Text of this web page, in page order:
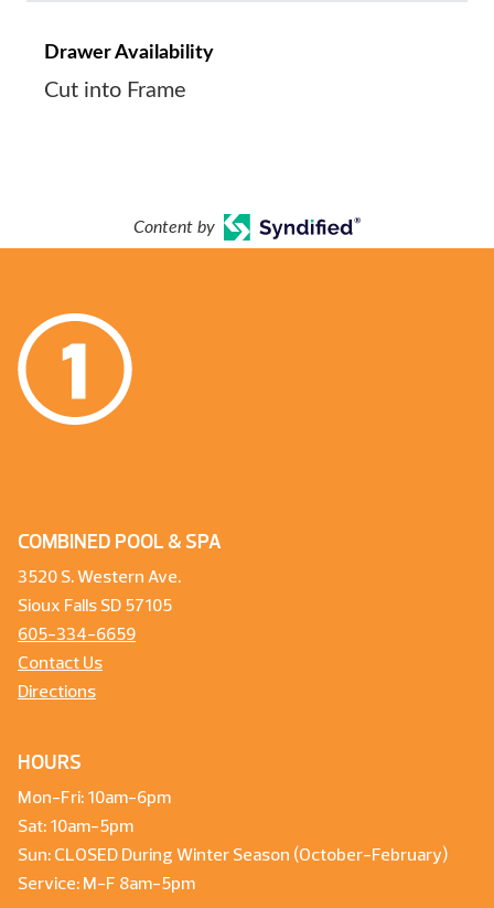
Drawer Availability
Cut into Frame
Content by
COMBINED POOL & SPA
3520 S. Western Ave.
Sioux Falls SD 57105
605-334-6659
Contact Us
Directions
HOURS
Mon-Fri: 10am-6pm
Sat: 10am-5pm
Sun: CLOSED During Winter Season (October-February)
Service: M-F 8am-5pm